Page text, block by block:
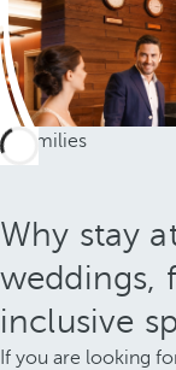
Why stay
weddings,
inclusive
If you are looking